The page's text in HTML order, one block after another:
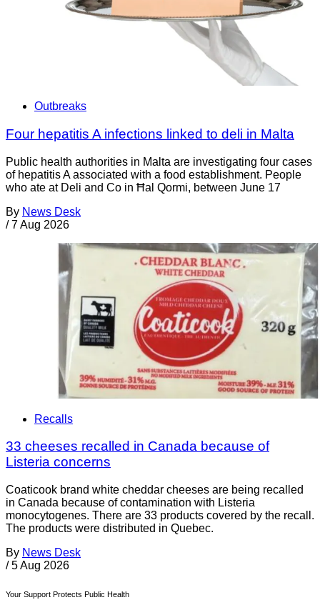
Outbreaks
Four hepatitis A infections linked to deli in Malta
Public health authorities in Malta are investigating four cases
of hepatitis A associated with a food establishment. People
who ate at Deli and Co in Ħal Qormi, between June 17
By News Desk
/ 7 Aug 2026
Recalls
33 cheeses recalled in Canada because of
Listeria concerns
Coaticook brand white cheddar cheeses are being recalled
in Canada because of contamination with Listeria
monocytogenes. There are 33 products covered by the recall.
The products were distributed in Quebec.
By News Desk
/ 5 Aug 2026
Your Support Protects Public Health